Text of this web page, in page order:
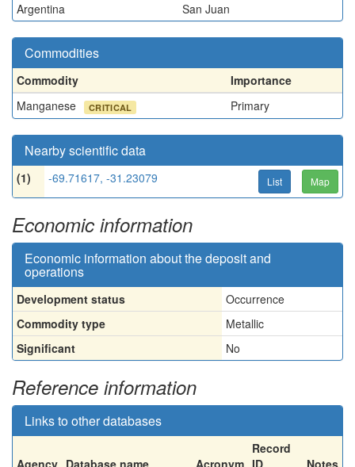
Argentina
San Juan
Commodities
Commodity
Importance
Manganese
CRITICAL Primary
Nearby scientific data
(1) -69.71617, -31.23079 List Map
Economic information
Economic information about the deposit and
operations
Development status
Occurrence
Commodity type
Metallic
Significant
No
Reference information
Links to other databases
Agency Database name Acronym
Record
ID
Notes